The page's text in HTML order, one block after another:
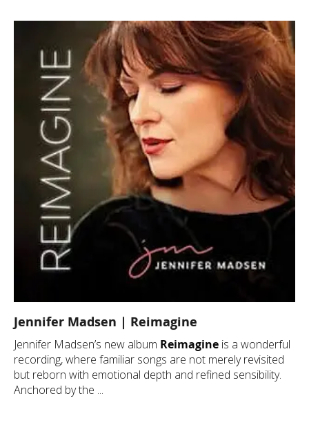
Jennifer Madsen | Reimagine
Jennifer Madsen’s new album Reimagine is a wonderful
recording, where familiar songs are not merely revisited
but reborn with emotional depth and refined sensibility.
Anchored by the ...